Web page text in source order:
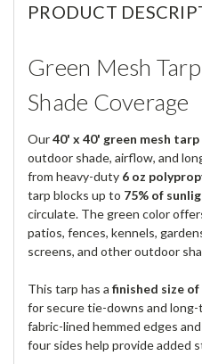
PRODUCT
Green Mesh
Shade Coverage
Our40' x 40' green mesh tarp
outdoor shade, airflow, and
from heavy-duty 6 oz
tarp blocks up to 75% of
circulate. The green color
patios, fences, kennels,
screens, and other outdoor
This tarp has a finished size
for secure tie-downs and
fabric-lined hemmed edges
four sides help provide added